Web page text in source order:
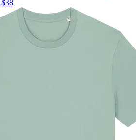
$38